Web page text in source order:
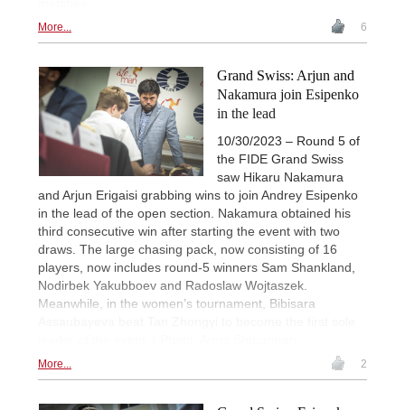
More... 6
Grand Swiss: Arjun and
Nakamura join Esipenko
in the lead
10/30/2023 – Round 5 of
the FIDE Grand Swiss
saw Hikaru Nakamura
and Arjun Erigaisi grabbing wins to join Andrey Esipenko
in the lead of the open section. Nakamura obtained his
third consecutive win after starting the event with two
draws. The large chasing pack, now consisting of 16
players, now includes round-5 winners Sam Shankland,
Nodirbek Yakubboev and Radoslaw Wojtaszek.
Meanwhile, in the women’s tournament, Bibisara
More... 2